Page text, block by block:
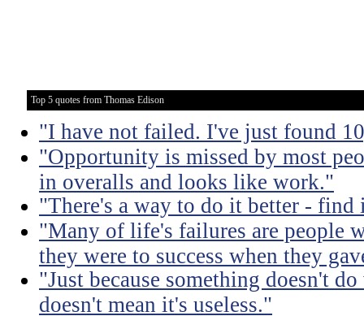
Top 5 quotes from Thomas Edison
"I have not failed. I've just found
"Opportunity is missed by most
in overalls and looks like work."
"There's a way to do it better - find
"Many of life's failures are people
they were to success when they
"Just because something doesn't
doesn't mean it's useless."